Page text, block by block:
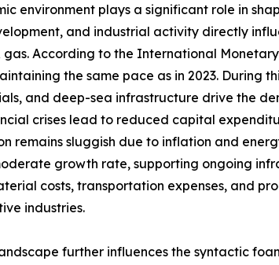
environment plays a significant role in
and industrial activity directly
According to the International
the same pace as in 2023. During
and deep-sea infrastructure drive the
crises lead to reduced capital
remains sluggish due to inflation and
growth rate, supporting ongoing
costs, transportation expenses, and
industries.
further influences the syntactic